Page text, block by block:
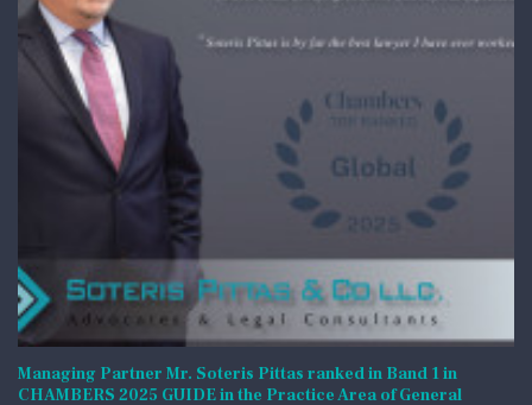
Managing Partner Mr. Soteris Pittas ranked in Band 1 in
CHAMBERS 2025 GUIDE in the Practice Area of General